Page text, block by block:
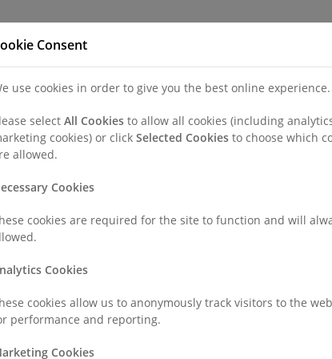
Consent
use cookies in order to give you the best online experience.
select All Cookies to allow all cookies (including
cookies) or click Selected Cookies to choose which
allowed.
Cookies
cookies are required for the site to function and will
Cookies
cookies allow us to anonymously track visitors to the
performance and reporting.
Cookies
Hospitals
Hospitals
the very best people to help us to drive our dynamic
future career expectations. Your career past is where you
team?